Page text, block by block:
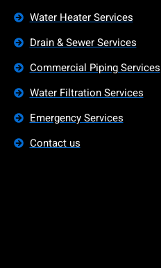
Water Heater Services
Drain & Sewer Services
Commercial Piping Services
Water Filtration Services
Emergency Services
Contact us